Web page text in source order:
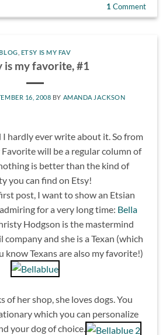
1 Comment
ETSY IS MY FAV
is my favorite, #1
16, 2008 BY AMANDA JACKSON
I hardly ever write about it. So from
will be a regular column of
is better than the kind of
you can find on Etsy!
post, I want to show an Etsian
for a very long time: Bella
Hodgson is the mastermind
and she is a Texan (which
know Texans are also my favorite!)
of her shop, she loves dogs. You
which you can personalize
your dog of choice.